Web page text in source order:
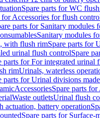
Spare parts for WC
for Accessories for flush
parts for Sanitary modules
Sanitary modules
with flush rimSpare parts for
urinal flush controlSpare
parts for For integrated urinal
rimUrinals, waterless
parts for Urinal divisions
AccessoriesSpare parts for
Waste outletsUrinal flush
actuation, battery operation
Spare parts for Surface-